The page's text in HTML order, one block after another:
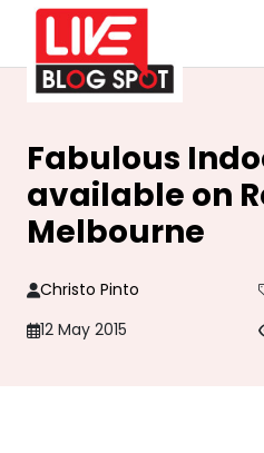
Fabulous
available on
Melbourne
Christo Pinto
12 May 2015